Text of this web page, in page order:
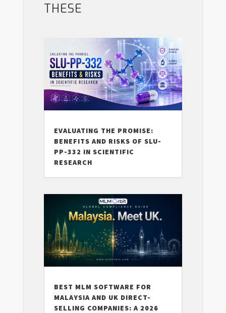
THESE
EVALUATING THE PROMISE:
BENEFITS AND RISKS OF SLU-
PP-332 IN SCIENTIFIC
RESEARCH
BEST MLM SOFTWARE FOR
MALAYSIA AND UK DIRECT-
SELLING COMPANIES: A 2026